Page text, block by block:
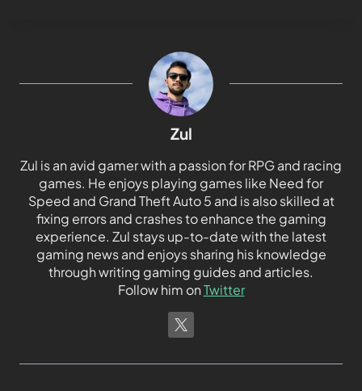
Zul
Zul is an avid gamer with a passion for RPG and racing
games. He enjoys playing games like Need for
Speed and Grand Theft Auto 5 and is also skilled at
fixing errors and crashes to enhance the gaming
experience. Zul stays up-to-date with the latest
gaming news and enjoys sharing his knowledge
through writing gaming guides and articles.
Follow him onTwitter